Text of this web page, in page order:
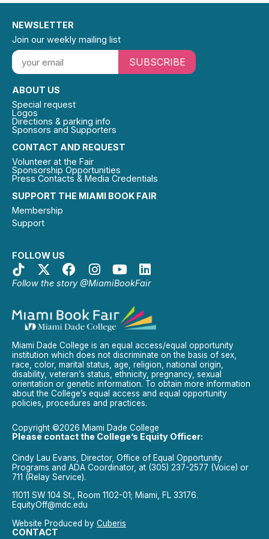
SUPPORT THE MIAMI BOOK FAIR
Membership
Support
FOLLOW US
Follow the story @MiamiBookFair
CONTACT AND REQUEST
Volunteer at the Fair
Sponsorship Opportunities
Press Contacts & Media Credentials
ABOUT US
Special request
Logos
Directions & parking info
Sponsors and Supporters
NEWSLETTER
Join our weekly mailing list
SUBSCRIBE
Miami Dade College is an equal access/equal opportunity
institution which does not discriminate on the basis of sex,
race, color, marital status, age, religion, national origin,
disability, veteran’s status, ethnicity, pregnancy, sexual
orientation or genetic information. To obtain more information
about the College’s equal access and equal opportunity
policies, procedures and practices.
Copyright ©2026 Miami Dade College
Please contact the College’s Equity Officer:
Cindy Lau Evans, Director, Office of Equal Opportunity
Programs and ADA Coordinator, at (305) 237-2577 (Voice) or
711 (Relay Service).
11011 SW 104 St., Room 1102-01; Miami, FL 33176.
EquityOff@mdc.edu
Website Produced by Cuberis
CONTACT